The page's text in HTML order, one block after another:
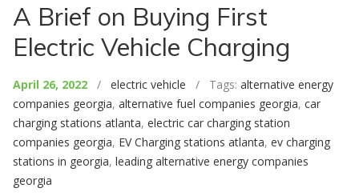
A Brief on Buying First
Electric Vehicle Charging
April 26, 2022 / electric vehicle / Tags: alternative energy
companies georgia, alternative fuel companies georgia, car
charging stations atlanta, electric car charging station
companies georgia, EV Charging stations atlanta, ev charging
stations in georgia, leading alternative energy companies
georgia